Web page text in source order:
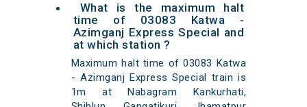
What is the maximum halt
time of 03083 Katwa -
Azimganj Express Special and
at which station ?
Maximum halt time of 03083 Katwa
- Azimganj Express Special train is
1m at Nabagram Kankurhati,